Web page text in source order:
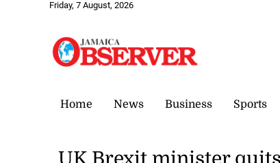
Friday, 7 August, 2026
Home News Business Sports